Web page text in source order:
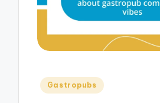
Posted
Gastropubs